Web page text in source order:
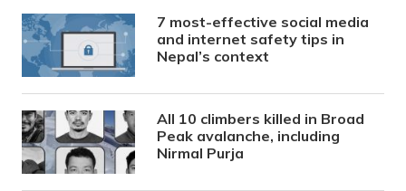
7 most-effective social media
and internet safety tips in
Nepal’s context
All 10 climbers killed in Broad
Peak avalanche, including
Nirmal Purja